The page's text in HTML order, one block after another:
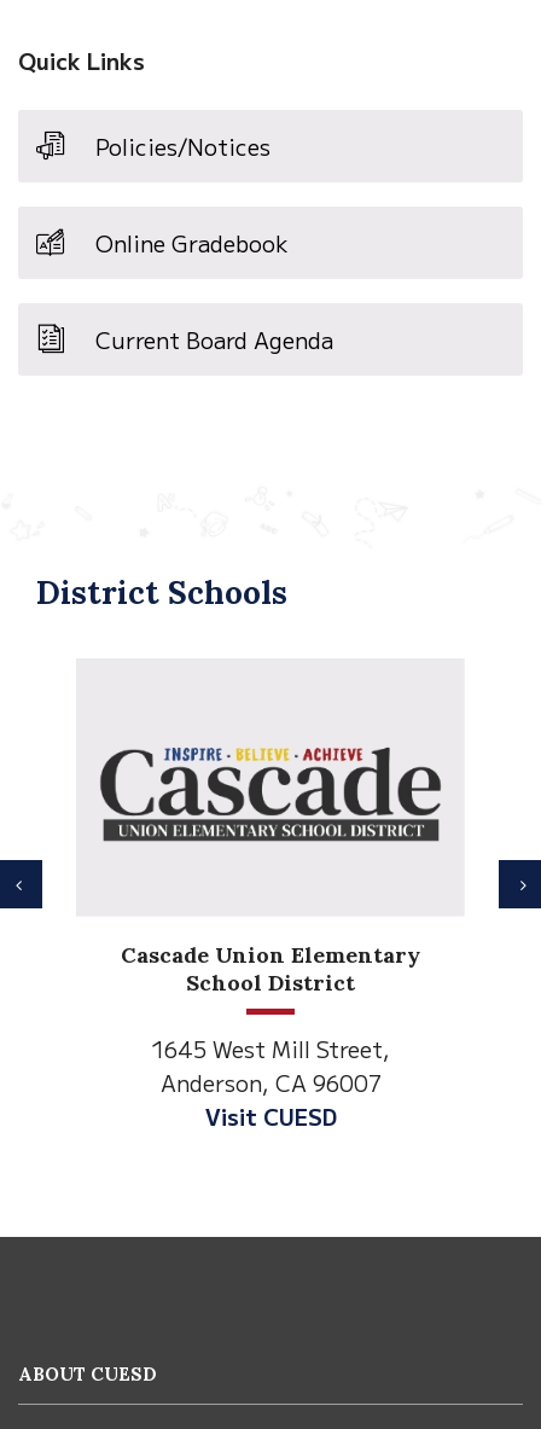
Quick Links
Policies/Notices
Online Gradebook
Current Board Agenda
District Schools
Anderson Heights
Elementary
1530 Spruce Street
Anderson, CA 96007
Visit Anderson Heights
Previous
using
ABOUT CUESD